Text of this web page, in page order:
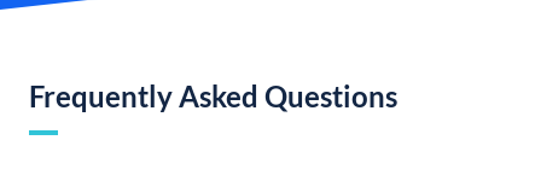
Frequently Asked Questions